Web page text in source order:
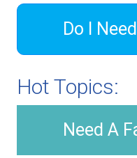
Do I
Hot Topics:
Need A